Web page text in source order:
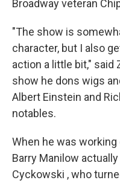
Broadway veteran
"The show is
character, but I also
action a little bit," said
show he dons wigs
Albert Einstein and
notables.
When he was
Barry Manilow
Cyckowski , who